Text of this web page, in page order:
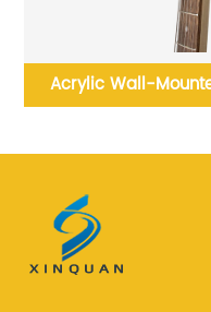
Acrylic Wall-